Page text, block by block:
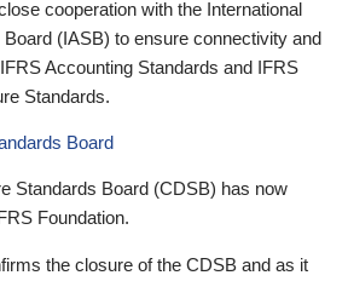
cooperation with the International
(IASB) to ensure connectivity and
Accounting Standards and IFRS
Standards.
Board
Standards Board (CDSB) has now
Foundation.
the closure of the CDSB and as it